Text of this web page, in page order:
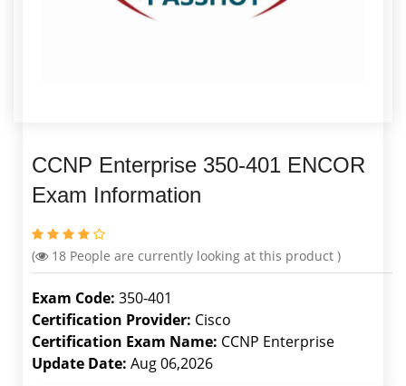
CCNP Enterprise 350-401 ENCOR
Exam Information
( 18 People are currently looking at this product )
Exam Code: 350-401
Certification Provider: Cisco
Certification Exam Name: CCNP Enterprise
Update Date: Aug 06,2026